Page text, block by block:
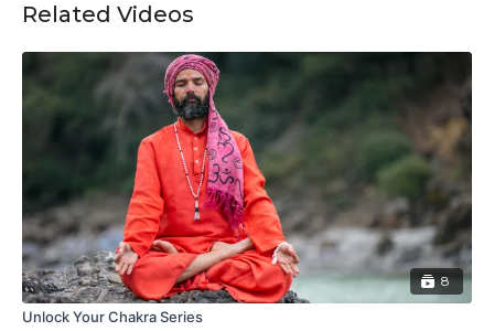
Related Videos
8
Unlock Your Chakra Series